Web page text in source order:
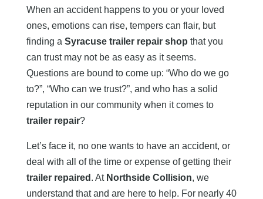
When an accident happens to you or your loved
ones, emotions can rise, tempers can flair, but
finding a Syracuse trailer repair shop that you
can trust may not be as easy as it seems.
Questions are bound to come up: “Who do we go
to?”, “Who can we trust?”, and who has a solid
reputation in our community when it comes to
trailer repair?
Let’s face it, no one wants to have an accident, or
deal with all of the time or expense of getting their
trailer repaired . At Northside Collision, we
understand that and are here to help. For nearly 40